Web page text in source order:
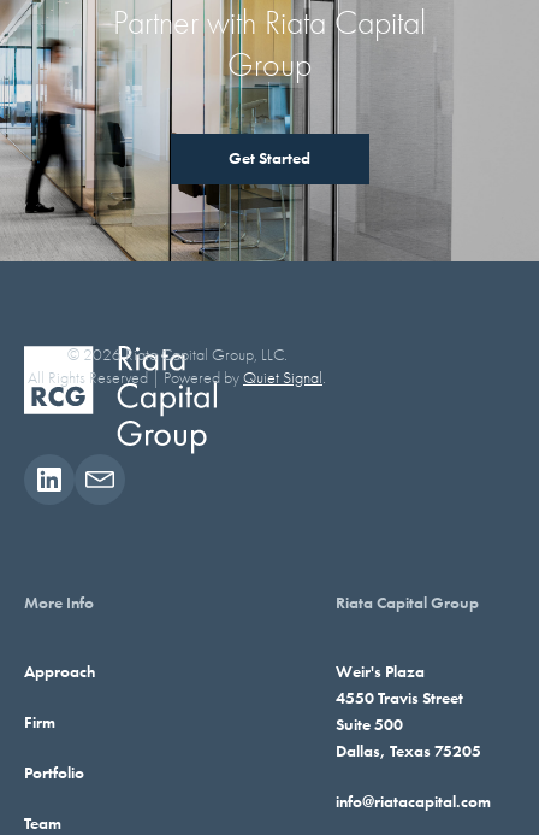
Partner with Riata Capital
Group
Get Started
© 2026 Riata Capital Group, LLC.
All Rights Reserved | Powered byQuiet Signal.
More Info
Approach
Firm
Portfolio
Team
Riata Capital Group
Weir's Plaza
4550 Travis Street
Suite 500
Dallas, Texas 75205
info@riatacapital.com